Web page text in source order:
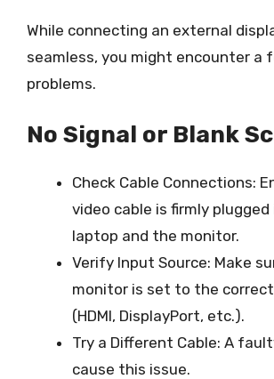
While connecting an external
seamless, you might encounter a
problems.
No Signal or Blank
Check Cable Connections:
video cable is firmly
laptop and the monitor.
Verify Input Source: Make
monitor is set to the
(HDMI, DisplayPort, etc.).
Try a Different Cable: A
cause this issue.